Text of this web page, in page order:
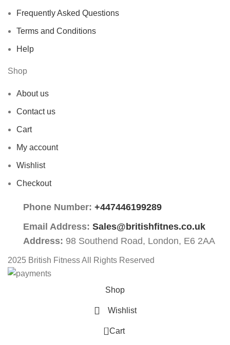
Frequently Asked Questions
Terms and Conditions
Help
Shop
About us
Contact us
Cart
My account
Wishlist
Checkout
Phone Number: +447446199289
Email Address: Sales@britishfitnes.co.uk
Address: 98 Southend Road, London, E6 2AA
2025 British Fitness All Rights Reserved
Shop
Wishlist
0 Cart